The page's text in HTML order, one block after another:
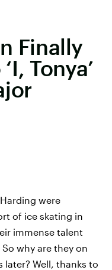
Finally
Tonya’
were
of ice skating in
immense talent
why are they on
later? Well, thanks to